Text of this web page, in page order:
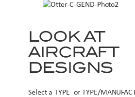
LOOK AT
AIRCRAFT
DESIGNS
Select a TYPE or TYPE/